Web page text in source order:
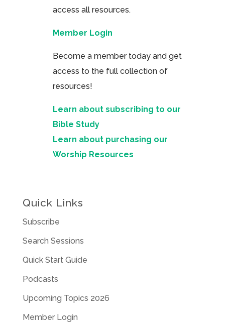
access all resources.
Member Login
Become a member today and get
access to the full collection of
resources!
Learn about subscribing to our
Bible Study
Learn about purchasing our
Worship Resources
Quick Links
Subscribe
Search Sessions
Quick Start Guide
Podcasts
Upcoming Topics 2026
Member Login